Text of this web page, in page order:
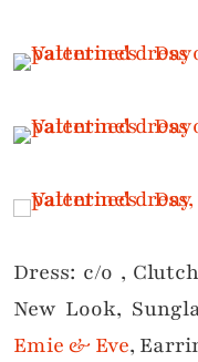
Dress: c/o ,
New Look,
Emie & Eve,